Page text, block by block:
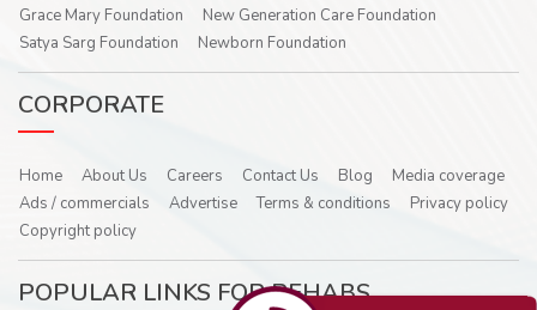
Grace Mary Foundation
New Generation Care Foundation
Satya Sarg Foundation
Newborn Foundation
CORPORATE
Home About Us Careers Contact Us Blog
Media coverage
Ads / commercials
Advertise Terms & conditions
Privacy policy
Copyright policy
POPULAR LINKS FOR REHABS